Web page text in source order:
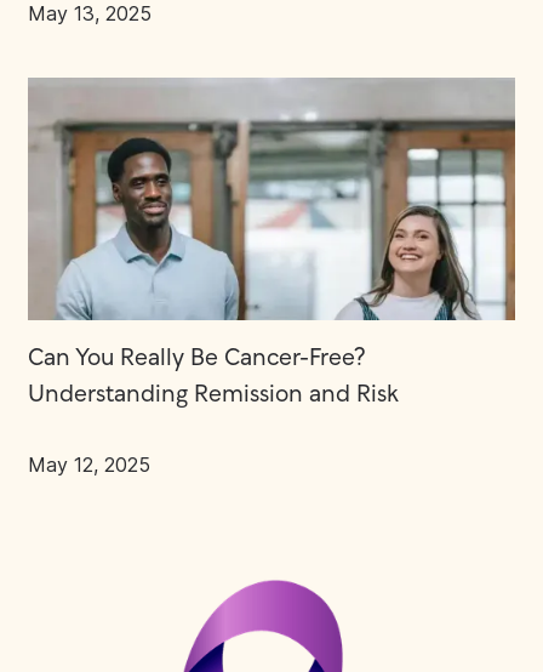
May 13, 2025
Can You Really Be Cancer-Free?
Understanding Remission and Risk
May 12, 2025